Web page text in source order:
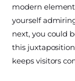
modern
yourself
next, you could
this
keeps visitors